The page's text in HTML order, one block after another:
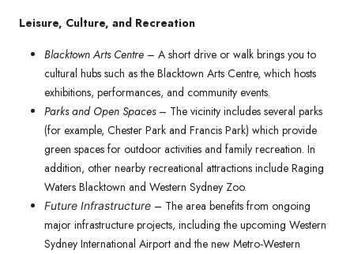
Leisure, Culture, and Recreation
Blacktown Arts Centre – A short drive or walk brings you to
cultural hubs such as the Blacktown Arts Centre, which hosts
exhibitions, performances, and community events.
Parks and Open Spaces– The vicinity includes several parks
(for example, Chester Park and Francis Park) which provide
green spaces for outdoor activities and family recreation. In
addition, other nearby recreational attractions include Raging
Waters Blacktown and Western Sydney Zoo.
Future Infrastructure – The area benefits from ongoing
major infrastructure projects, including the upcoming Western
Sydney International Airport and the new Metro-Western